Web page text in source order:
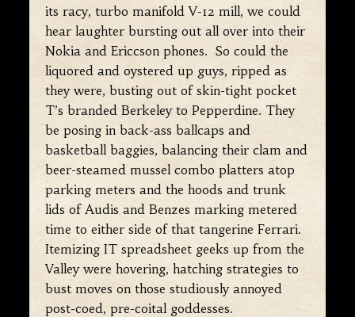
its racy, turbo manifold V-12 mill, we could
hear laughter bursting out all over into their
Nokia and Ericcson phones. So could the
liquored and oystered up guys, ripped as
they were, busting out of skin-tight pocket
T’s branded Berkeley to Pepperdine. They
be posing in back-ass ballcaps and
basketball baggies, balancing their clam and
beer-steamed mussel combo platters atop
parking meters and the hoods and trunk
lids of Audis and Benzes marking metered
time to either side of that tangerine Ferrari.
Itemizing IT spreadsheet geeks up from the
Valley were hovering, hatching strategies to
bust moves on those studiously annoyed
post-coed, pre-coital goddesses.